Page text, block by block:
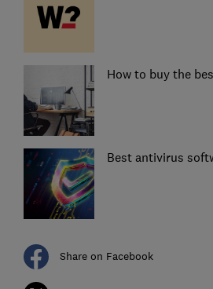
How to buy the
Best antivirus
Share on Facebook